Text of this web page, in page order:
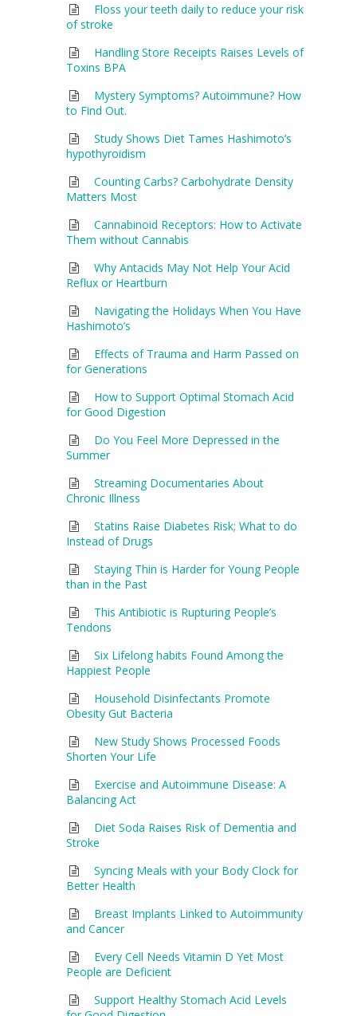
Floss your teeth daily to reduce your risk
of stroke
Handling Store Receipts Raises Levels of
Toxins BPA
Mystery Symptoms? Autoimmune? How
to Find Out.
Study Shows Diet Tames Hashimoto’s
hypothyroidism
Counting Carbs? Carbohydrate Density
Matters Most
Cannabinoid Receptors: How to Activate
Them without Cannabis
Why Antacids May Not Help Your Acid
Reflux or Heartburn
Navigating the Holidays When You Have
Hashimoto’s
Effects of Trauma and Harm Passed on
for Generations
How to Support Optimal Stomach Acid
for Good Digestion
Do You Feel More Depressed in the
Summer
Streaming Documentaries About
Chronic Illness
Statins Raise Diabetes Risk; What to do
Instead of Drugs
Staying Thin is Harder for Young People
than in the Past
This Antibiotic is Rupturing People’s
Tendons
Six Lifelong habits Found Among the
Happiest People
Household Disinfectants Promote
Obesity Gut Bacteria
New Study Shows Processed Foods
Shorten Your Life
Exercise and Autoimmune Disease: A
Balancing Act
Diet Soda Raises Risk of Dementia and
Stroke
Syncing Meals with your Body Clock for
Better Health
Breast Implants Linked to Autoimmunity
and Cancer
Every Cell Needs Vitamin D Yet Most
People are Deficient
Support Healthy Stomach Acid Levels